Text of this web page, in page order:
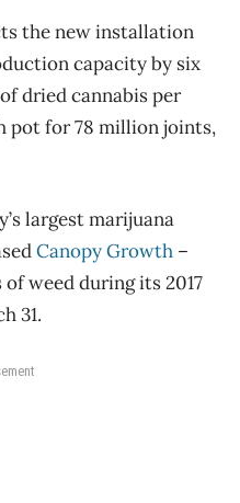
the new installation
capacity by six
dried cannabis per
pot for 78 million joints,
largest marijuana
Canopy Growth –
weed during its 2017
31.